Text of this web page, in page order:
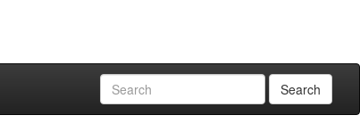
Search